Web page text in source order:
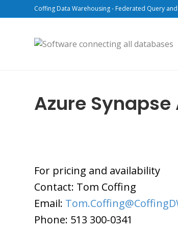
Coffing Data Warehousing - Federated Query
Azure
For pricing and availability
Contact: Tom Coffing
Email:
Phone: 513 300-0341